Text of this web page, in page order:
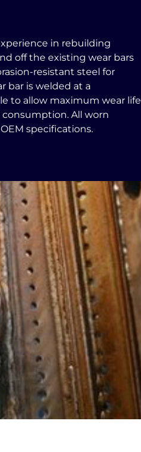
in rebuilding
off the existing wear bars
resistant steel for
bar is welded at a
to allow maximum wear life
All worn
specifications.